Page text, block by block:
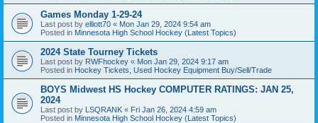
Games Monday 1-29-24
Last post by elliott70 « Mon Jan 29, 2024 9:54 am
Posted in Minnesota High School Hockey (Latest Topics)
2024 State Tourney Tickets
Last post by RWFhockey « Mon Jan 29, 2024 9:17 am
Posted in Hockey Tickets, Used Hockey Equipment Buy/Sell/Trade
BOYS Midwest HS Hockey COMPUTER RATINGS: JAN 25,
2024
Last post by LSQRANK « Fri Jan 26, 2024 4:59 am
Posted in Minnesota High School Hockey (Latest Topics)